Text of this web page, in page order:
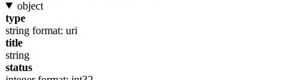
object
type
string format: uri
title
string
status